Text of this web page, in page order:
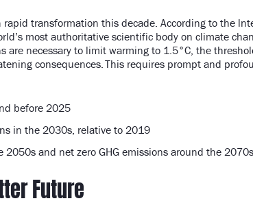
transformation this decade. According to the
most authoritative scientific body on climate
are necessary to limit warming to 1.5°C, the
consequences. This requires prompt and
before 2025
in the 2030s, relative to 2019
2050s and net zero GHG emissions around the 2070s
Future